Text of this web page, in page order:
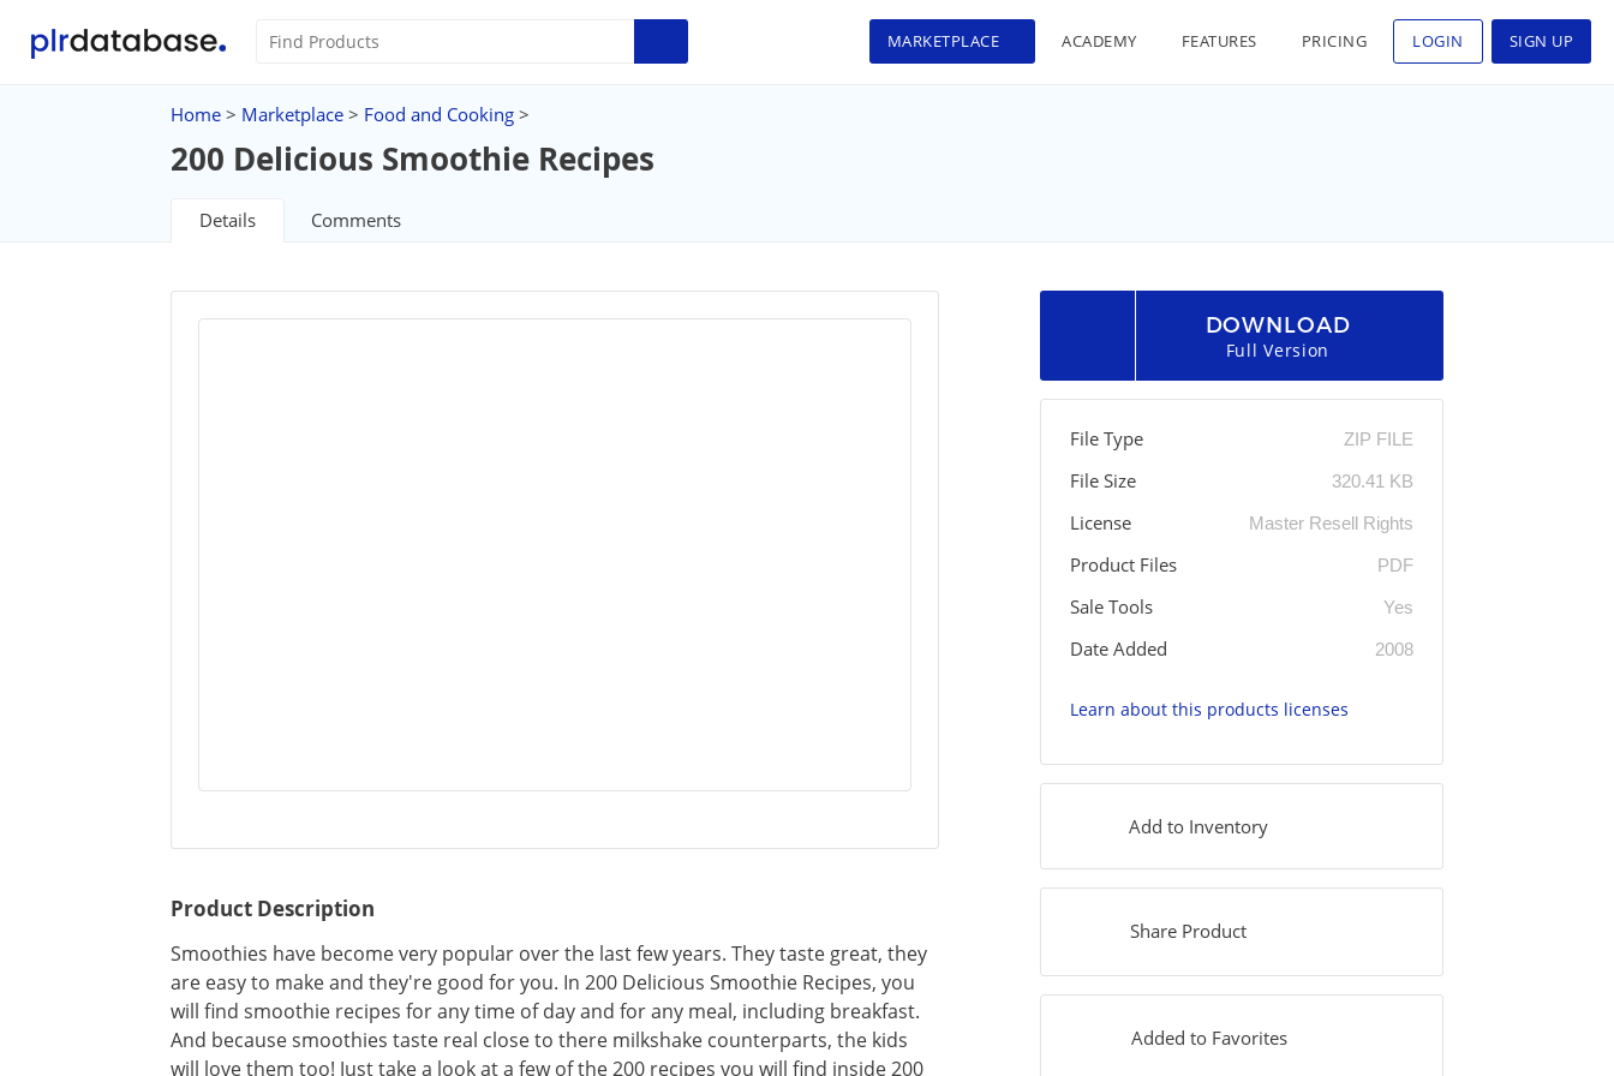
MARKETPLACE ACADEMY FEATURES PRICING LOGIN SIGN UP
Home > Marketplace > Food and Cooking >
200 Delicious Smoothie Recipes
Details Comments
Product Description
Smoothies have become very popular over the last few years. They taste great, they
are easy to make and they're good for you. In 200 Delicious Smoothie Recipes, you
will find smoothie recipes for any time of day and for any meal, including breakfast.
And because smoothies taste real close to there milkshake counterparts, the kids
will love them too! Just take a look at a few of the 200 recipes you will find inside 200
DOWNLOAD
Full Version
File Type ZIP FILE
File Size 320.41 KB
License Master Resell Rights
Product Files PDF
Sale Tools Yes
Date Added 2008
Learn about this products licenses
Add to Inventory
Share Product
Added to Favorites